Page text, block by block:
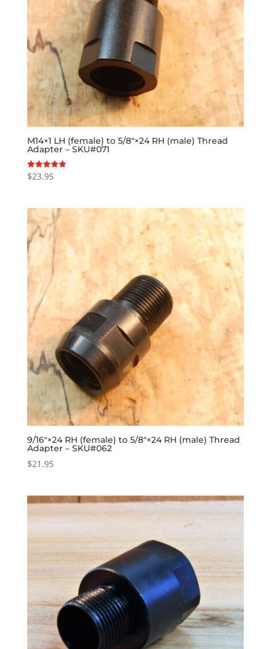
M14×1 LH (female) to 5/8″×24 RH (male) Thread
Adapter – SKU#071
Rated
5.00
$23.95
9/16″×24 RH (female) to 5/8″×24 RH (male) Thread
Adapter – SKU#062
$21.95